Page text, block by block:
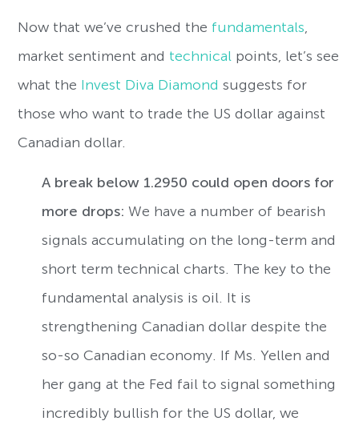
Now that we’ve crushed the fundamentals
market sentiment and technical points, let’s see
what the Invest Diva Diamond suggests for
those who want to trade the US dollar against
Canadian dollar.
A break below 1.2950 could open doors for
more drops:We have a number of bearish
signals accumulating on the long-term and
short term technical charts. The key to the
fundamental analysis is oil. It is
strengthening Canadian dollar despite the
so-so Canadian economy. If Ms. Yellen and
her gang at the Fed fail to signal something
incredibly bullish for the US dollar, we